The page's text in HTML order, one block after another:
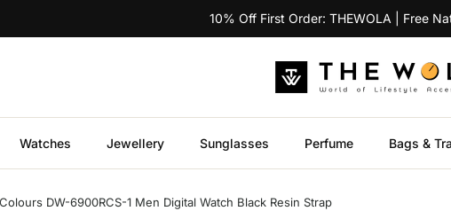
10% Off First Order: THEWOLA | Free
Watches Jewellery Sunglasses Perfume Bags &
DW-6900RCS-1 Men Digital Watch Black Resin Strap